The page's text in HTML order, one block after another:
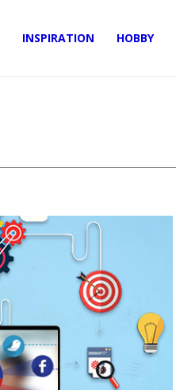
INSPIRATION HOBBY